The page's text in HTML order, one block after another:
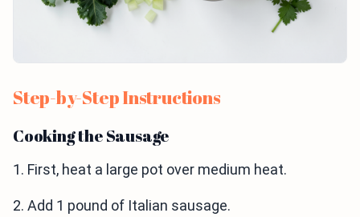
Step-by-Step Instructions
Cooking the Sausage
1. First, heat a large pot over medium heat.
2. Add 1 pound of Italian sausage.